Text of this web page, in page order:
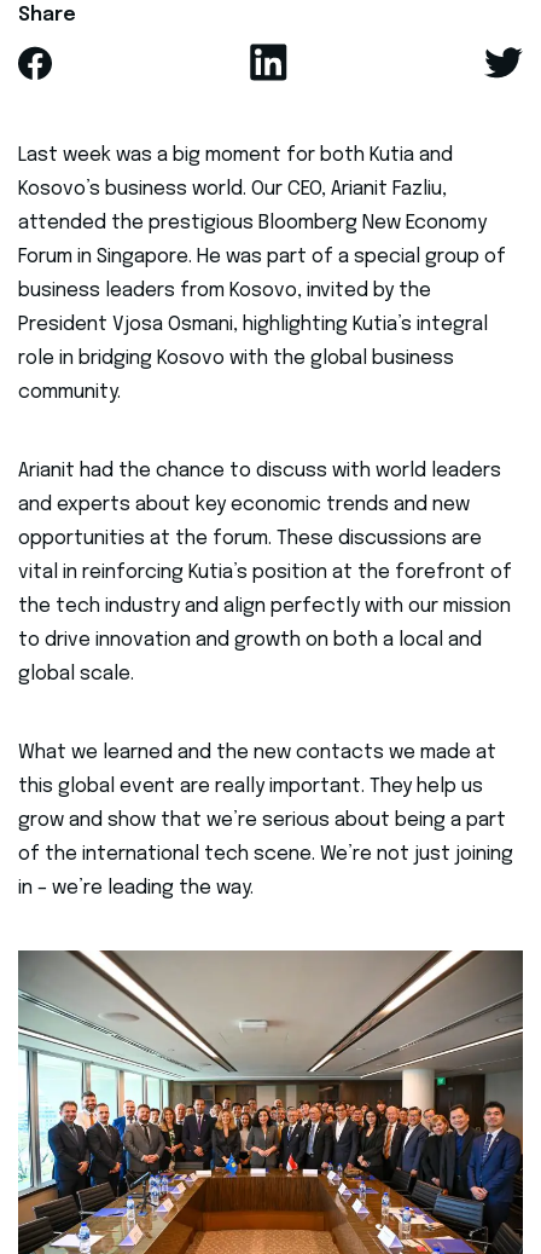
Share
Last week was a big moment for both Kutia and
Kosovo’s business world. Our CEO, Arianit Fazliu,
attended the prestigious Bloomberg New Economy
Forum in Singapore. He was part of a special group of
business leaders from Kosovo, invited by the
President Vjosa Osmani, highlighting Kutia’s integral
role in bridging Kosovo with the global business
community.
Arianit had the chance to discuss with world leaders
and experts about key economic trends and new
opportunities at the forum. These discussions are
vital in reinforcing Kutia’s position at the forefront of
the tech industry and align perfectly with our mission
to drive innovation and growth on both a local and
global scale.
What we learned and the new contacts we made at
this global event are really important. They help us
grow and show that we’re serious about being a part
of the international tech scene. We’re not just joining
in – we’re leading the way.